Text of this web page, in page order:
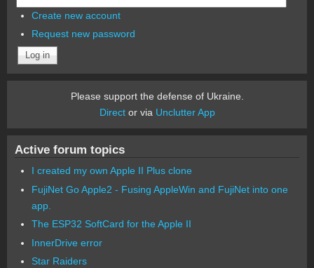
Create new account
Request new password
Please support the defense of Ukraine.
Director via Unclutter App
Active forum topics
I created my own Apple II Plus clone
FujiNet Go Apple2 - Fusing AppleWin and FujiNet into one
app.
The ESP32 SoftCard for the Apple II
InnerDrive error
Star Raiders